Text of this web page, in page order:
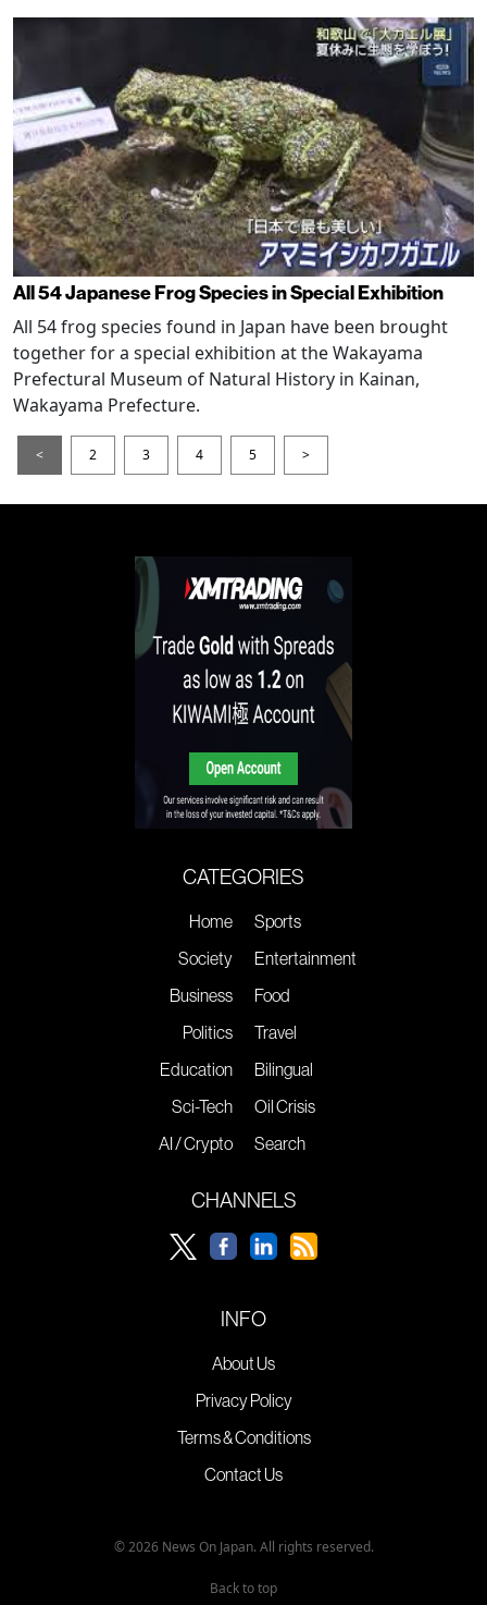
All 54 Japanese Frog Species in Special Exhibition
All 54 frog species found in Japan have been brought
together for a special exhibition at the Wakayama
Prefectural Museum of Natural History in Kainan,
Wakayama Prefecture.
< 2 3 4 5 >
CATEGORIES
Home
Society
Business
Politics
Education
Sci-Tech
AI / Crypto
Sports
Entertainment
Food
Travel
Bilingual
Oil Crisis
Search
CHANNELS
INFO
About Us
Privacy Policy
Terms & Conditions
Contact Us
© 2026 News On Japan. All rights reserved.
Back to top